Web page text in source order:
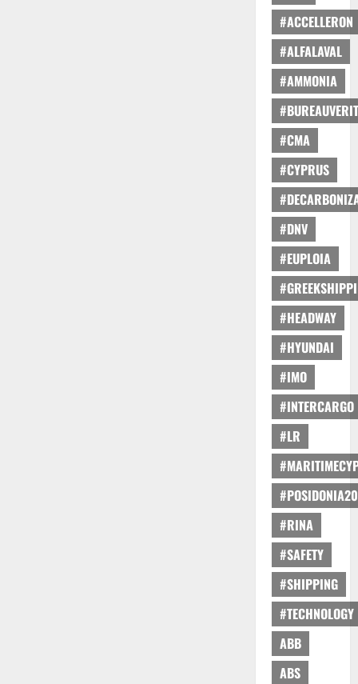
#ACCELLERON
#ALFALAVAL
#AMMONIA
#CMA
#CYPRUS
#DNV
#EUPLOIA
#HEADWAY
#HYUNDAI
#IMO
#INTERCARGO
#LR
#RINA
#SAFETY
#SHIPPING
#TECHNOLOGY
ABB
ABS